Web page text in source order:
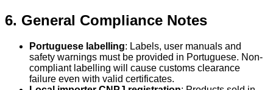
6. General Compliance Notes
Portuguese labelling: Labels, user manuals and
safety warnings must be provided in Portuguese. Non-
compliant labelling will cause customs clearance
failure even with valid certificates.